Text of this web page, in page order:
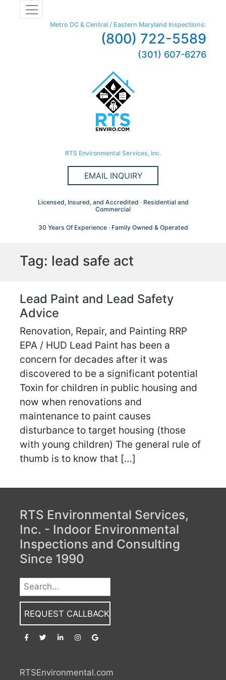
Metro DC & Central / Eastern Maryland Inspections:
(800) 722-5589
(301) 607-6276
RTS Environmental Services, Inc.
EMAIL INQUIRY
Licensed, Insured, and Accredited · Residential and
Commercial
30 Years Of Experience · Family Owned & Operated
Tag: lead safe act
Lead Paint and Lead Safety
Advice
Renovation, Repair, and Painting RRP
EPA / HUD Lead Paint has been a
concern for decades after it was
discovered to be a significant potential
Toxin for children in public housing and
now when renovations and
maintenance to paint causes
disturbance to target housing (those
with young children) The general rule of
thumb is to know that […]
RTS Environmental Services,
Inc. - Indoor Environmental
Inspections and Consulting
Since 1990
REQUEST CALLBACK
RTSEnvironmental.com